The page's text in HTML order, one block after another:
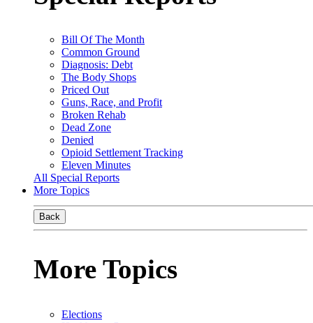
Bill Of The Month
Common Ground
Diagnosis: Debt
The Body Shops
Priced Out
Guns, Race, and Profit
Broken Rehab
Dead Zone
Denied
Opioid Settlement Tracking
Eleven Minutes
All Special Reports
More Topics
Back
More Topics
Elections